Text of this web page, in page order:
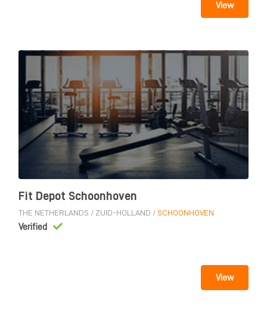
View
Fit Depot Schoonhoven
THE NETHERLANDS / ZUID-HOLLAND / SCHOONHOVEN
View
Verified